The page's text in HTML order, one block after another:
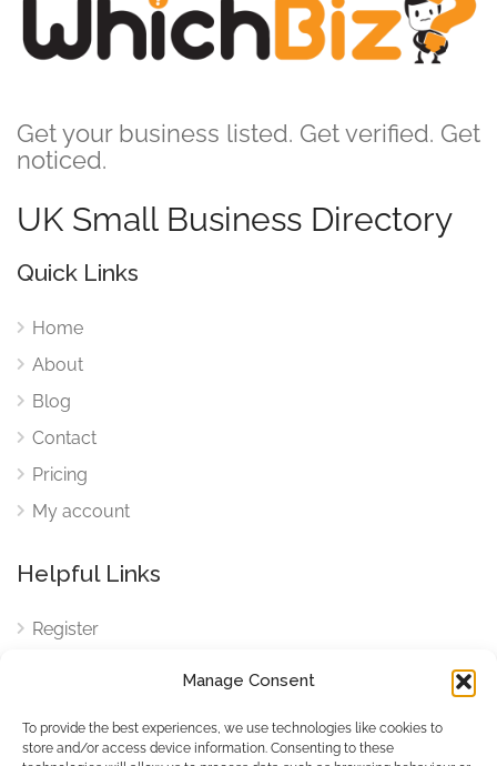
Manage Consent
To provide the best experiences, we use technologies like cookies to
store and/or access device information. Consenting to these
Get your business listed. Get verified. Get
noticed.
UK Small Business Directory
Quick Links
Home
About
Blog
Contact
Pricing
My account
Helpful Links
Register
Cookies